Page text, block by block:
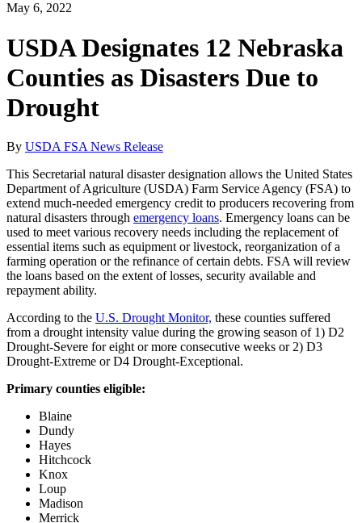
May 6, 2022
USDA Designates 12 Nebraska
Counties as Disasters Due to
Drought
By USDA FSA News Release
This Secretarial natural disaster designation allows the United States
Department of Agriculture (USDA) Farm Service Agency (FSA) to
extend much-needed emergency credit to producers recovering from
natural disasters through emergency loans. Emergency loans can be
used to meet various recovery needs including the replacement of
essential items such as equipment or livestock, reorganization of a
farming operation or the refinance of certain debts. FSA will review
the loans based on the extent of losses, security available and
repayment ability.
According to the U.S. Drought Monitor, these counties suffered
from a drought intensity value during the growing season of 1) D2
Drought-Severe for eight or more consecutive weeks or 2) D3
Drought-Extreme or D4 Drought-Exceptional.
Primary counties eligible:
Blaine
Dundy
Hayes
Hitchcock
Knox
Loup
Madison
Merrick